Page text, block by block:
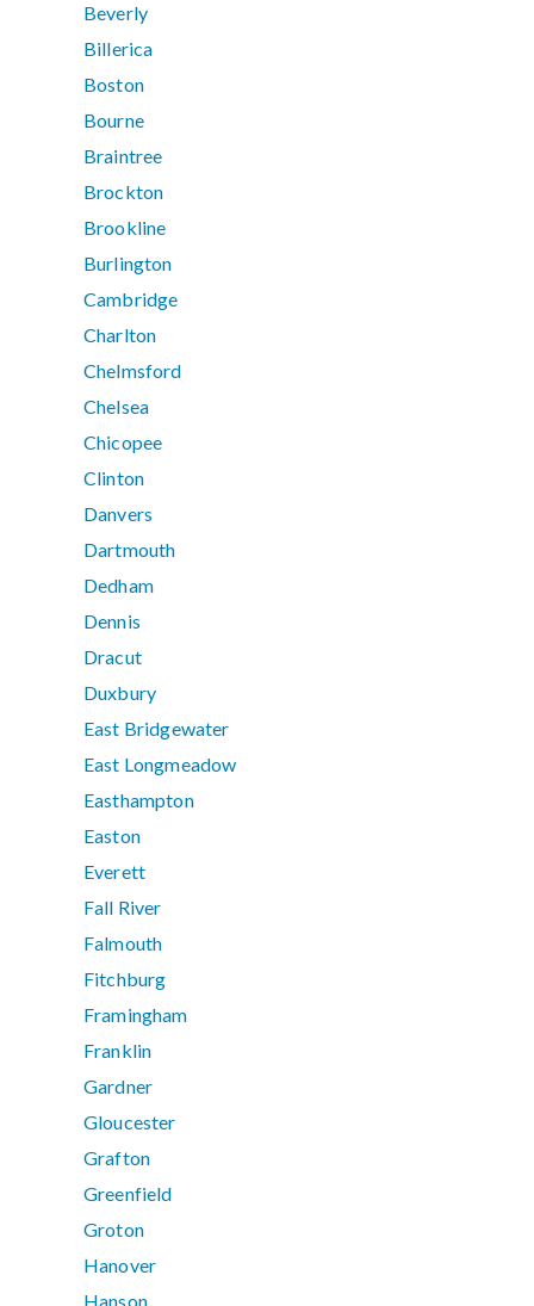
Beverly
Billerica
Boston
Bourne
Braintree
Brockton
Brookline
Burlington
Cambridge
Charlton
Chelmsford
Chelsea
Chicopee
Clinton
Danvers
Dartmouth
Dedham
Dennis
Dracut
Duxbury
East Bridgewater
East Longmeadow
Easthampton
Easton
Everett
Fall River
Falmouth
Fitchburg
Framingham
Franklin
Gardner
Gloucester
Grafton
Greenfield
Groton
Hanover
Hanson